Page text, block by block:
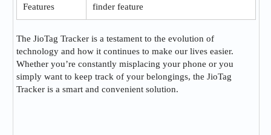
Features
finder feature
The JioTag Tracker is a testament to the evolution of
technology and how it continues to make our lives easier.
Whether you’re constantly misplacing your phone or you
simply want to keep track of your belongings, the JioTag
Tracker is a smart and convenient solution.